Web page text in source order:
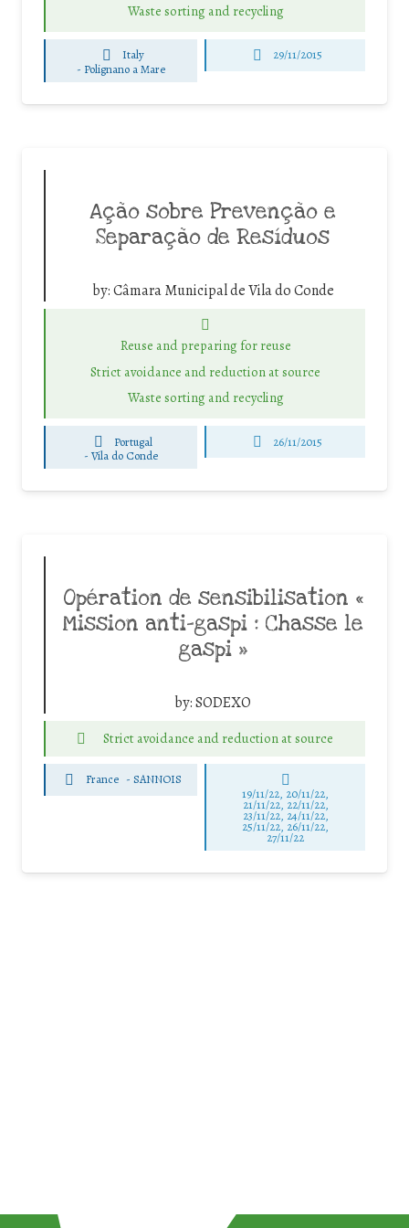
Waste sorting and recycling
Italy
- Polignano a Mare
29/11/2015
Ação sobre Prevenção e
Separação de Resíduos
by:Câmara Municipal de Vila do Conde
Reuse and preparing for reuse
Strict avoidance and reduction at source
Waste sorting and recycling
Portugal
-Vila do Conde
26/11/2015
Opération de sensibilisation «
Mission anti-gaspi : Chasse le
gaspi »
by:SODEXO
Strict avoidance and reduction at source
France - SANNOIS
19/11/22, 20/11/22,
21/11/22, 22/11/22,
23/11/22, 24/11/22,
25/11/22, 26/11/22,
27/11/22